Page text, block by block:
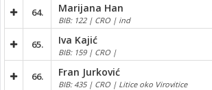
64. Marijana Han
BIB: 122 | CRO | ind
65. Iva Kajić
BIB: 159 | CRO |
66. Fran Jurković
BIB: 435 | CRO | Litice oko Virovitice